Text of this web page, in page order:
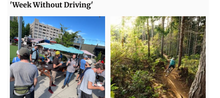
'Week Without Driving'